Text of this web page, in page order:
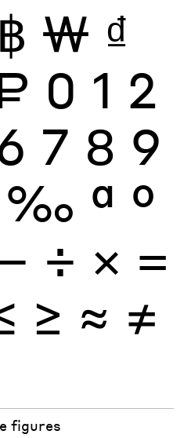
฿ ₩ ₫
0 1 2
7 8 9
‰ ª º
− ÷ × =
≥ ≈ ≠
figures